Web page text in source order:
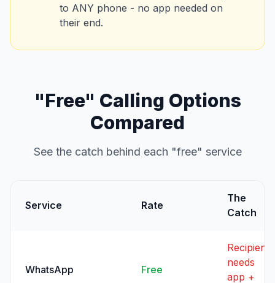
to ANY phone - no app needed on
their end.
"Free" Calling Options
Compared
See the catch behind each "free" service
Service Rate
The
Catch
WhatsApp Free
Recipient
needs
app +